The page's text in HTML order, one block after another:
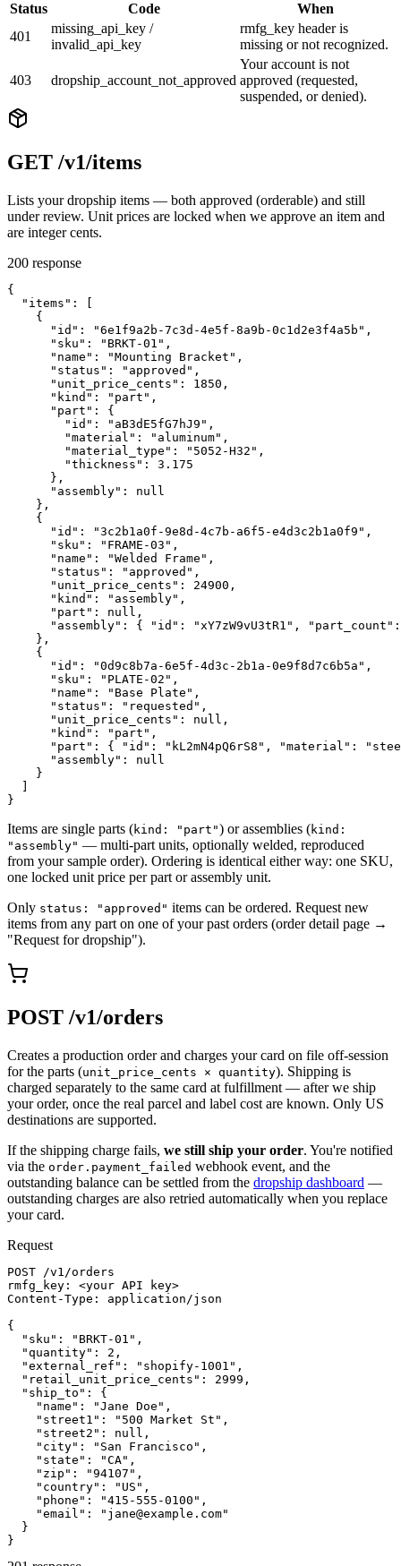
Status Code
When
401
missing_api_key /
invalid_api_key
rmfg_key header is
missing or not recognized.
403 dropship_account_not_approved
Your account is not
approved (requested,
suspended, or denied).
GET /v1/items
Lists your dropship items — both approved (orderable) and still
under review. Unit prices are locked when we approve an item and
are integer cents.
200 response
{
  "items": [
    {
      "id": "6e1f9a2b-7c3d-4e5f-8a9b-0c1d2e3f4a5b",
      "sku": "BRKT-01",
      "name": "Mounting Bracket",
      "status": "approved",
      "unit_price_cents": 1850,
      "kind": "part",
      "part": {
        "id": "aB3dE5fG7hJ9",
        "material": "aluminum",
        "material_type": "5052-H32",
        "thickness": 3.175
      },
      "assembly": null
    },
    {
      "id": "3c2b1a0f-9e8d-4c7b-a6f5-e4d3c2b1a0f9",
      "sku": "FRAME-03",
      "name": "Welded Frame",
      "status": "approved",
      "unit_price_cents": 24900,
      "kind": "assembly",
      "part": null,
"assembly": { "id": "xY7zW9vU3tR1",
    },
    {
      "id": "0d9c8b7a-6e5f-4d3c-2b1a-0e9f8d7c6b5a",
      "sku": "PLATE-02",
      "name": "Base Plate",
      "status": "requested",
      "unit_price_cents": null,
      "kind": "part",
"part": { "id": "kL2mN4pQ6rS8", "material":
      "assembly": null
    }
}
Items are single parts (kind: "part") or assemblies (kind:
"assembly" — multi-part units, optionally welded, reproduced
from your sample order). Ordering is identical either way: one SKU,
one locked unit price per part or assembly unit.
Only status: "approved" items can be ordered. Request new
items from any part on one of your past orders (order detail page →
"Request for dropship").
POST /v1/orders
Creates a production order and charges your card on file off-session
for the parts (unit_price_cents × quantity). Shipping is
charged separately to the same card at fulfillment — after we ship
your order, once the real parcel and label cost are known. Only US
destinations are supported.
If the shipping charge fails, we still ship your order. You're notified
via the order.payment_failed webhook event, and the
outstanding balance can be settled from the dropship dashboard —
outstanding charges are also retried automatically when you replace
your card.
Request
POST /v1/orders
rmfg_key: <your API key>
Content-Type: application/json
{
  "sku": "BRKT-01",
  "quantity": 2,
  "external_ref": "shopify-1001",
  "retail_unit_price_cents": 2999,
  "ship_to": {
    "name": "Jane Doe",
    "street1": "500 Market St",
    "street2": null,
    "city": "San Francisco",
    "state": "CA",
    "zip": "94107",
    "country": "US",
    "phone": "415-555-0100",
    "email": "jane@example.com"
  }
}